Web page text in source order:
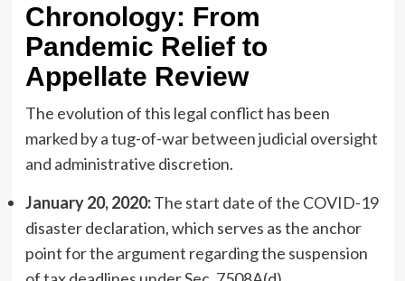
Chronology: From
Pandemic Relief to
Appellate Review
The evolution of this legal conflict has been
marked by a tug-of-war between judicial oversight
and administrative discretion.
January 20, 2020:The start date of the COVID-19
disaster declaration, which serves as the anchor
point for the argument regarding the suspension